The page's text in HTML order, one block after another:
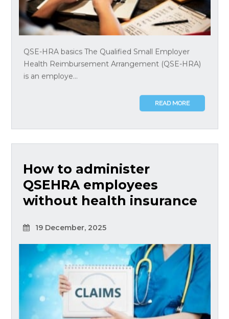
QSE-HRA basics The Qualified Small Employer
Health Reimbursement Arrangement (QSE-HRA)
is an employe...
READ MORE
How to administer
QSEHRA employees
without health insurance
19 December, 2025